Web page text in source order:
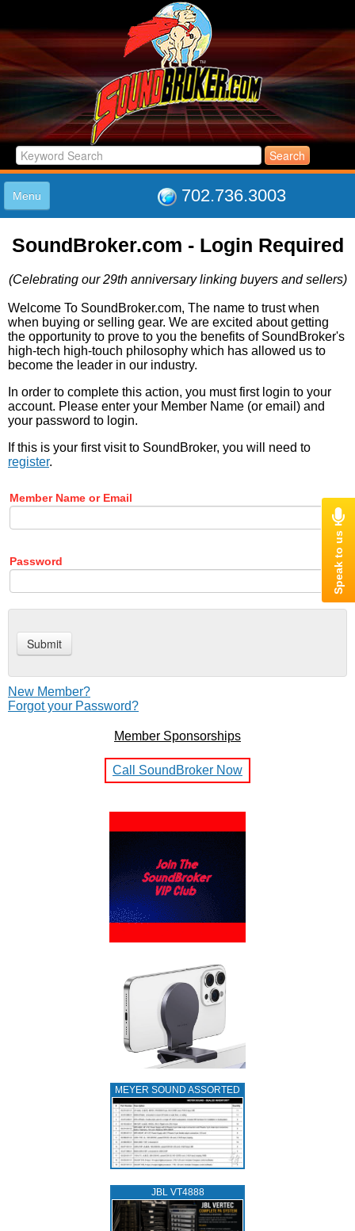
702.736.3003
Menu
LISTINGS
LOG IN
ABOUT US
SUPPORT
LINK TO US
SoundBroker.com - Login Required
(Celebrating our 29th anniversary linking buyers and sellers)
Welcome To SoundBroker.com, The name to trust when
when buying or selling gear. We are excited about getting
the opportunity to prove to you the benefits of SoundBroker's
high-tech high-touch philosophy which has allowed us to
become the leader in our industry.
In order to complete this action, you must first login to your
account. Please enter your Member Name (or email) and
your password to login.
If this is your first visit to SoundBroker, you will need to
register.
Member Name or Email
Password
New Member?
Forgot your Password?
Member Sponsorships
Call SoundBroker Now
MEYER SOUND ASSORTED
JBL VT4888